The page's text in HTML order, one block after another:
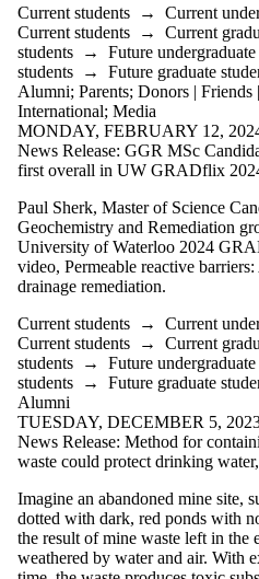
Current students → Current
Current students → Current
students → Future undergraduate
students → Future graduate
Alumni; Parents; Donors | Friends
International; Media
MONDAY, FEBRUARY 12,
News Release: GGR MSc
first overall in UW GRADflix
Paul Sherk, Master of Science
Geochemistry and Remediation
University of Waterloo 2024
video, Permeable reactive
drainage remediation.
Current students → Current
Current students → Current
students → Future undergraduate
students → Future graduate
Alumni
TUESDAY, DECEMBER 5,
News Release: Method for
waste could protect drinking
Imagine an abandoned mine site,
dotted with dark, red ponds with
the result of mine waste left in the
weathered by water and air. With